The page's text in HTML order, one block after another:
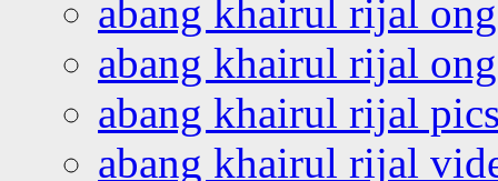
abang khairul rijal
abang khairul rijal
abang khairul rijal
abang khairul rijal